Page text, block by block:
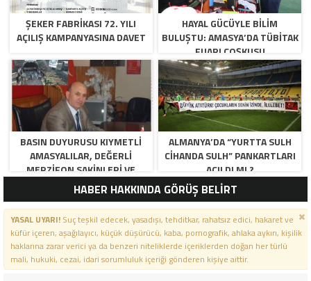
ŞEKER FABRİKASI 72. YILI
AÇILIŞ KAMPANYASINA DAVET
HAYAL GÜCÜYLE BILIM
BULUŞTU: AMASYA’DA TÜBİTAK
FUARI COŞKUSU
BASIN DUYURUSU KIYMETLI
AMASYALILAR, DEĞERLI
MERZIFON SAKINLERI VE
PANCAR KOOPERATIFI
YÖNETICI VE ÜYELERI.
BILINDIĞI ÜZERE SIZLERIN
ORTAKLIĞININ OLDUĞU, YENI
ANADOLU MADENCILIK ILE
ILGILI SKANDAL IDDIALAR VE
OLUŞTURULAN MILYARLARCA
ALMANYA’DA “YURTTA SULH
CIHANDA SULH” PANKARTLARI
AÇILDI MI ?
HABER HAKKINDA GÖRÜŞ BELİRT
YASAL UYARI!Suç teşkil edecek, yasadışı, tehditkar, rahatsız edici, hakaret ve
küfür içeren, aşağılayıcı, küçük düşürücü, kaba, pornografik, ahlaka aykırı, kişilik
haklarına zarar verici ya da benzeri niteliklerde içeriklerden doğan her türlü
mali, hukuki, cezai, idari sorumluluk içeriği gönderen kişiye aittir.